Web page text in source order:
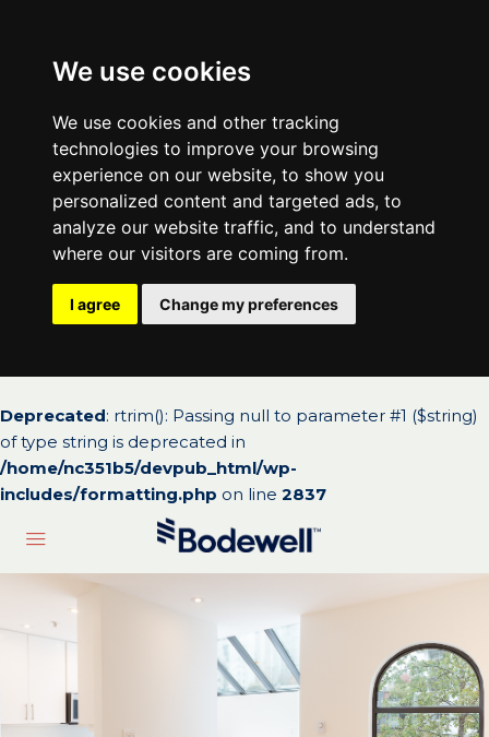
We use cookies
We use cookies and other tracking
technologies to improve your browsing
experience on our website, to show you
personalized content and targeted ads, to
analyze our website traffic, and to understand
where our visitors are coming from.
I agree Change my preferences
Deprecated: rtrim(): Passing null to parameter #1 ($string)
of type string is deprecated in
/home/nc351b5/devpub_html/wp-
includes/formatting.php on line 2837